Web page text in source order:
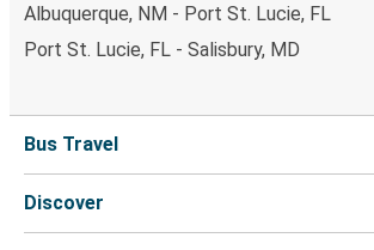
Albuquerque, NM - Port St. Lucie, FL
Port St. Lucie, FL - Salisbury, MD
Bus Travel
Discover